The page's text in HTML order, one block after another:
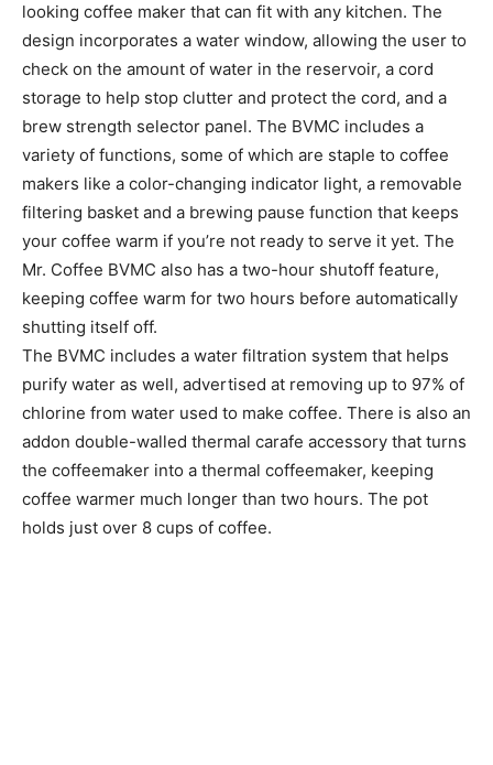
looking coffee maker that can fit with any kitchen. The
design incorporates a water window, allowing the user to
check on the amount of water in the reservoir, a cord
storage to help stop clutter and protect the cord, and a
brew strength selector panel. The BVMC includes a
variety of functions, some of which are staple to coffee
makers like a color-changing indicator light, a removable
filtering basket and a brewing pause function that keeps
your coffee warm if you’re not ready to serve it yet. The
Mr. Coffee BVMC also has a two-hour shutoff feature,
keeping coffee warm for two hours before automatically
shutting itself off.
The BVMC includes a water filtration system that helps
purify water as well, advertised at removing up to 97% of
chlorine from water used to make coffee. There is also an
addon double-walled thermal carafe accessory that turns
the coffeemaker into a thermal coffeemaker, keeping
coffee warmer much longer than two hours. The pot
holds just over 8 cups of coffee.